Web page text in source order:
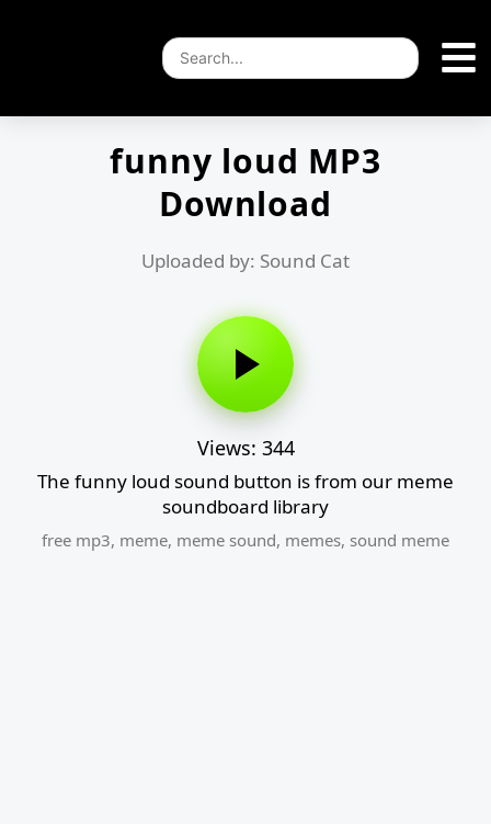
funny loud MP3
Download
Uploaded by: Sound Cat
Views: 344
The funny loud sound button is from our meme
soundboard library
free mp3, meme, meme sound, memes, sound meme